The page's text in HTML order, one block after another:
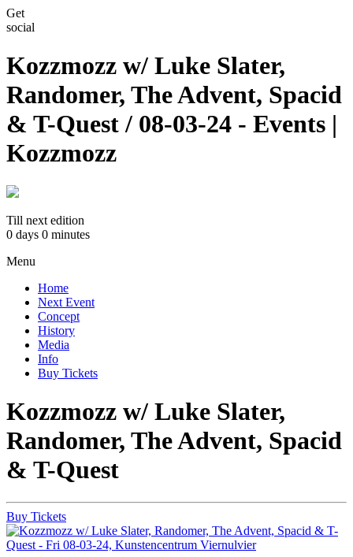
Get
social
Kozzmozz w/ Luke Slater,
Randomer, The Advent, Spacid
& T-Quest / 08-03-24 - Events |
Kozzmozz
Till next edition
0 days 0 minutes
Menu
Home
Next Event
Concept
History
Media
Info
Buy Tickets
Kozzmozz w/ Luke Slater,
Randomer, The Advent, Spacid
& T-Quest
Buy Tickets